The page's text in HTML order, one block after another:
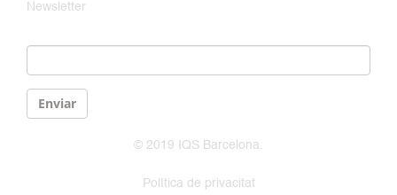
Newsletter
Enviar
© 2019 IQS Barcelona.
Política de privacitat